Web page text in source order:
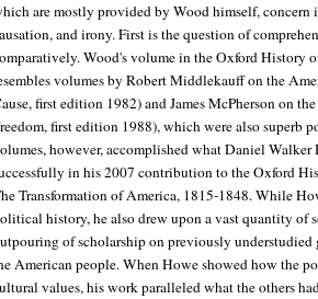
are mostly provided by Wood himself, concern
and irony. First is the question of
Wood's volume in the Oxford History
volumes by Robert Middlekauff on the
, first edition 1982) and James McPherson on
, first edition 1988), which were also superb
however, accomplished what Daniel
in his 2007 contribution to the Oxford
Transformation of America, 1815-1848. While
history, he also drew upon a vast quantity of
of scholarship on previously
American people. When Howe showed how the
values, his work paralleled what the others